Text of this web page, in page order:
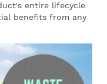
entire lifecycle
benefits from any